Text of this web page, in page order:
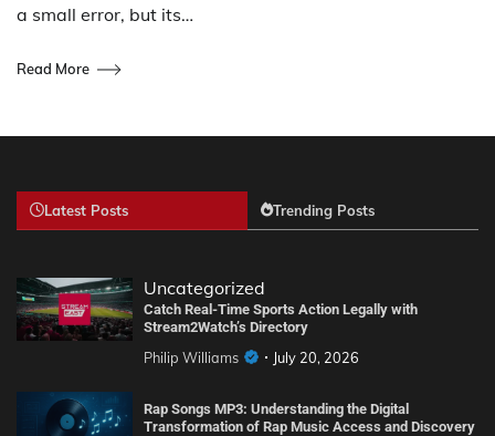
a small error, but its…
Read More
Latest Posts Trending Posts
Uncategorized
Catch Real-Time Sports Action Legally with
Stream2Watch’s Directory
Philip Williams July 20, 2026
Rap Songs MP3: Understanding the Digital
Transformation of Rap Music Access and Discovery